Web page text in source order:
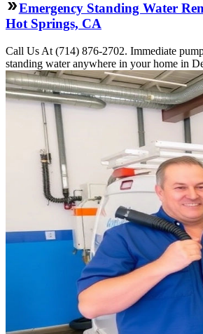
Emergency Standing Water
Hot Springs, CA
Call Us At (714) 876-2702. Immediate
standing water anywhere in your home in